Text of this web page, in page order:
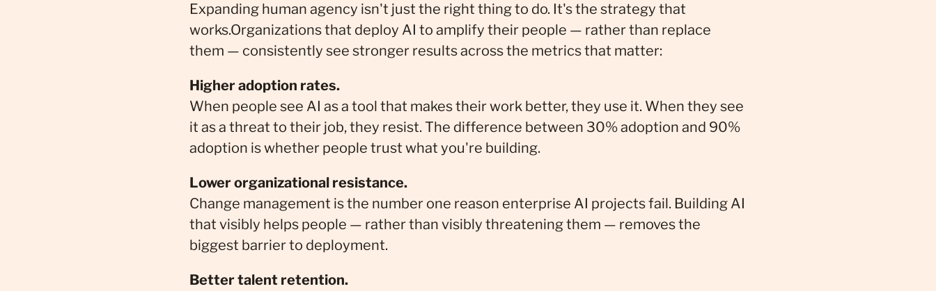
Expanding human agency isn't just the right thing to do. It's the strategy that
works.Organizations that deploy AI to amplify their people — rather than replace
them — consistently see stronger results across the metrics that matter:
Higher adoption rates.
When people see AI as a tool that makes their work better, they use it. When they see
it as a threat to their job, they resist. The difference between 30% adoption and 90%
adoption is whether people trust what you're building.
Lower organizational resistance.
Change management is the number one reason enterprise AI projects fail. Building AI
that visibly helps people — rather than visibly threatening them — removes the
biggest barrier to deployment.
Better talent retention.